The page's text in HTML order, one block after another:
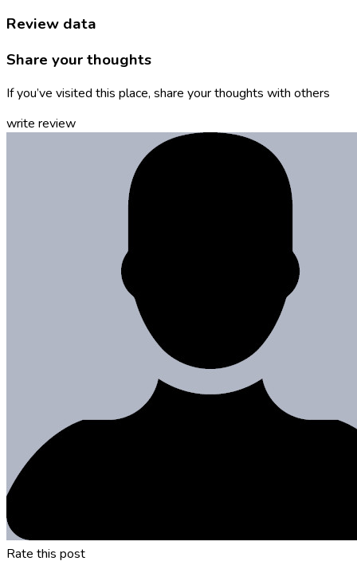
Review data
Share your thoughts
If you’ve visited this place, share your thoughts with others
write review
Rate this post